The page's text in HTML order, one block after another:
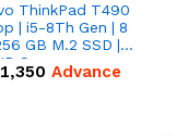
ThinkPad T490
| i5-8Th Gen | 8
GB M.2 SSD |
ScreenAdvance